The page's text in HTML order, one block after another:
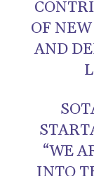
OF
AND
“WE